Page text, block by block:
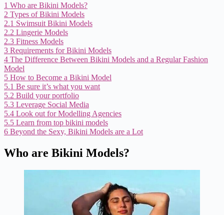
1 Who are Bikini Models?
2 Types of Bikini Models
2.1 Swimsuit Bikini Models
2.2 Lingerie Models
2.3 Fitness Models
3 Requirements for Bikini Models
4 The Difference Between Bikini Models and a Regular Fashion
Model
5 How to Become a Bikini Model
5.1 Be sure it’s what you want
5.2 Build your portfolio
5.3 Leverage Social Media
5.4 Look out for Modelling Agencies
5.5 Learn from top bikini models
6 Beyond the Sexy, Bikini Models are a Lot
Who are Bikini Models?